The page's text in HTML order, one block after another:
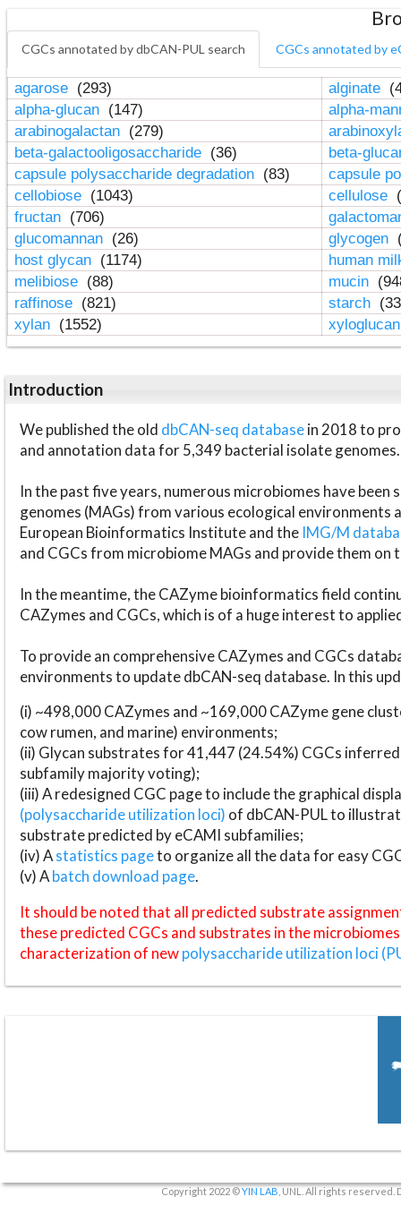
CGCs annotated by dbCAN-PUL search CGCs annotated by
agarose (293) alginate
alpha-glucan (147)
alpha-
arabinogalactan (279)
beta-galactooligosaccharide (36)
beta-
capsule polysaccharide degradation (83)
capsule
cellobiose (1043) cellulose
fructan (706)
glucomannan (26) glycogen
host glycan (1174)
human
melibiose (88) mucin
raffinose (821) starch
xylan (1552)
Introduction
We published the old dbCAN-seq databasein 2018 to
and annotation data for 5,349 bacterial isolate genomes.
In the past five years, numerous microbiomes have
genomes (MAGs) from various ecological environments
European Bioinformatics Institute and the IMG/M
and CGCs from microbiome MAGs and provide them on
In the meantime, the CAZyme bioinformatics field
CAZymes and CGCs, which is of a huge interest to
To provide an comprehensive CAZymes and CGCs
environments to update dbCAN-seq database. In this
(i) ~498,000 CAZymes and ~169,000 CAZyme gene
cow rumen, and marine) environments;
(ii) Glycan substrates for 41,447 (24.54%) CGCs
subfamily majority voting);
(iii) A redesigned CGC page to include the graphical
(polysaccharide utilization loci) of dbCAN-PUL to
substrate predicted by eCAMI subfamilies;
(iv) Astatistics pageto organize all the data for easy
(v) Abatch download page.
It should be noted that all predicted substrate
these predicted CGCs and substrates in the
characterization of newpolysaccharide utilization loci
Copyright 2022 ©YIN LAB , UNL. All rights